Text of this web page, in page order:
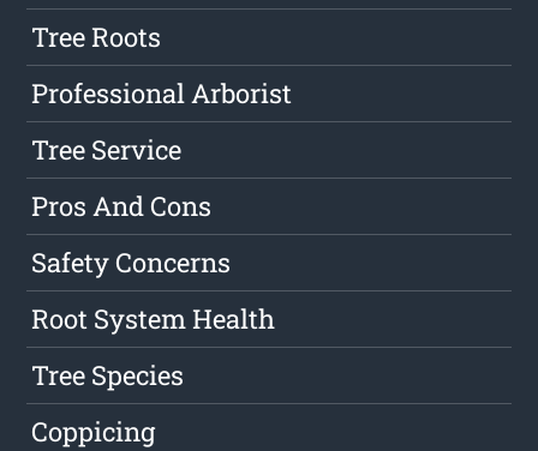
Tree Roots
Professional Arborist
Tree Service
Pros And Cons
Safety Concerns
Root System Health
Tree Species
Coppicing